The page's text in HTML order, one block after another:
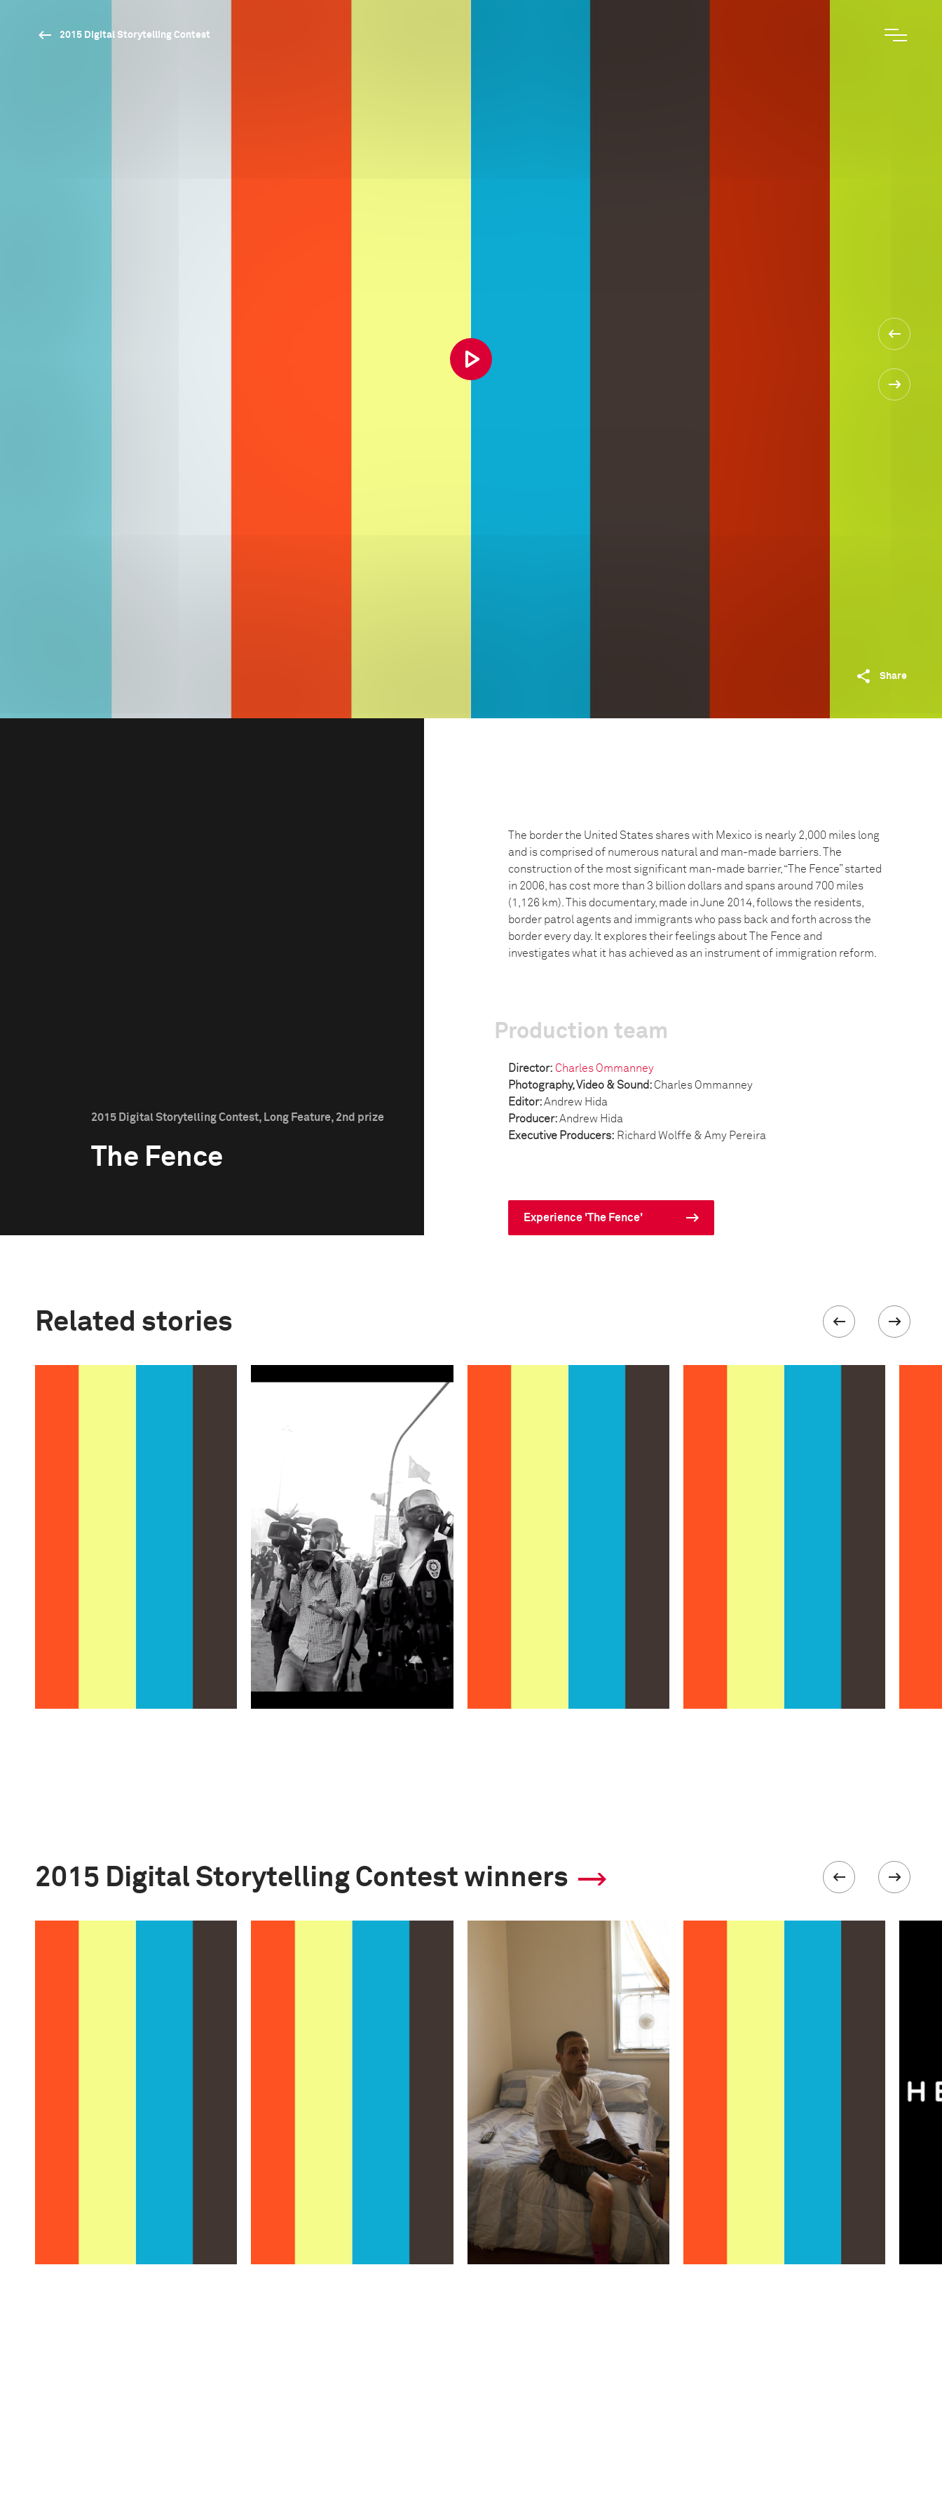
2015 Digital Storytelling Contest
Share
2015 Digital Storytelling Contest, Long Feature, 2nd prize
The Fence
The border the United States shares with Mexico is nearly 2,000 miles long
and is comprised of numerous natural and man-made barriers. The
construction of the most significant man-made barrier, “The Fence” started
in 2006, has cost more than 3 billion dollars and spans around 700 miles
(1,126 km). This documentary, made in June 2014, follows the residents,
border patrol agents and immigrants who pass back and forth across the
border every day. It explores their feelings about The Fence and
investigates what it has achieved as an instrument of immigration reform.
Production team
Director: Charles Ommanney
Photography, Video & Sound: Charles Ommanney
Editor:Andrew Hida
Producer:Andrew Hida
Executive Producers: Richard Wolffe & Amy Pereira
Experience 'The Fence'
Related stories
2015 Digital Storytelling Contest winners